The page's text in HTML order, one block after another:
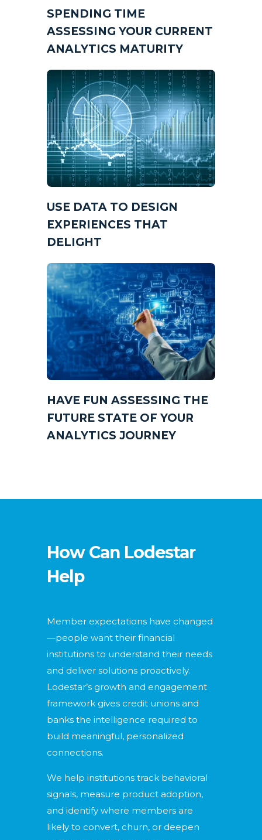
SPENDING TIME
ASSESSING YOUR CURRENT
ANALYTICS MATURITY
USE DATA TO DESIGN
EXPERIENCES THAT
DELIGHT
HAVE FUN ASSESSING THE
FUTURE STATE OF YOUR
ANALYTICS JOURNEY
How Can Lodestar
Help
Member expectations have changed
—people want their financial
institutions to understand their needs
and deliver solutions proactively.
Lodestar’s growth and engagement
framework gives credit unions and
banks the intelligence required to
build meaningful, personalized
connections.
We help institutions track behavioral
signals, measure product adoption,
and identify where members are
likely to convert, churn, or deepen